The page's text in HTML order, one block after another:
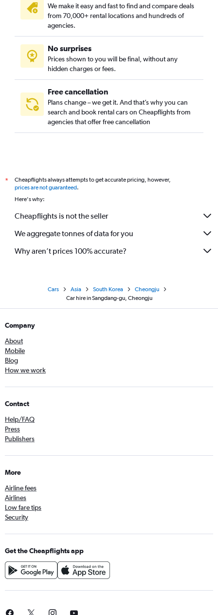
We make it easy and fast to find and compare deals
from 70,000+ rental locations and hundreds of
agencies.
No surprises
Prices shown to you will be final, without any
hidden charges or fees.
Free cancellation
Plans change – we get it. And that’s why you can
search and book rental cars on Cheapflights from
agencies that offer free cancellation
*
Cheapflights always attempts to get accurate pricing, however,
prices are not guaranteed.
Here's why:
Cheapflights is not the seller
We aggregate tonnes of data for you
Why aren’t prices 100% accurate?
Cars Asia South Korea
Cheongju
Car hire in Sangdang-gu, Cheongju
Company
About
Mobile
Blog
How we work
Contact
Help/FAQ
Press
Publishers
More
Airline fees
Airlines
Low fare tips
Security
Get the Cheapflights app